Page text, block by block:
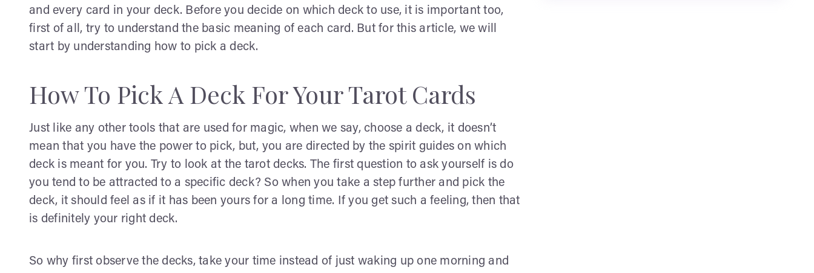
and every card in your deck. Before you decide on which deck to use, it is important too,
first of all, try to understand the basic meaning of each card. But for this article, we will
start by understanding how to pick a deck.
How To Pick A Deck For Your Tarot Cards
Just like any other tools that are used for magic, when we say, choose a deck, it doesn’t
mean that you have the power to pick, but, you are directed by the spirit guides on which
deck is meant for you. Try to look at the tarot decks. The first question to ask yourself is do
you tend to be attracted to a specific deck? So when you take a step further and pick the
deck, it should feel as if it has been yours for a long time. If you get such a feeling, then that
is definitely your right deck.
So why first observe the decks, take your time instead of just waking up one morning and